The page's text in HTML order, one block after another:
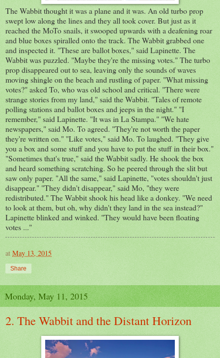
The Wabbit thought it was a plane and it was. An old turbo prop
swept low along the lines and they all took cover. But just as it
reached the MoTo snails, it swooped upwards with a deafening roar
and blue boxes spiralled onto the track. The Wabbit grabbed one
and inspected it. "These are ballot boxes," said Lapinette. The
Wabbit was puzzled. "Maybe they're the missing votes." The turbo
prop disappeared out to sea, leaving only the sounds of waves
moving shingle on the beach and rustling of paper. "What missing
votes?" asked To, who was old school and critical. "There were
strange stories from my land," said the Wabbit. "Tales of remote
polling stations and ballot boxes and jeeps in the night." "I
remember," said Lapinette. "It was in La Stampa." "We hate
newspapers," said Mo. To agreed. "They're not worth the paper
they're written on." "Like votes," said Mo. To laughed. "They give
you a box and some stuff and you have to put the stuff in their box."
"Sometimes that's true," said the Wabbit sadly. He shook the box
and heard something scratching. So he peered through the slit but
saw only paper. "All the same," said Lapinette, "votes shouldn't just
disappear." "They didn't disappear," said Mo, "they were
redistributed." The Wabbit shook his head like a donkey. "We need
to look at them, but oh, why didn't they land in the sea instead?"
Lapinette blinked and winked. "They would have been floating
votes ..."
at May 13, 2015
Share
Monday, May 11, 2015
2. The Wabbit and the Distant Horizon